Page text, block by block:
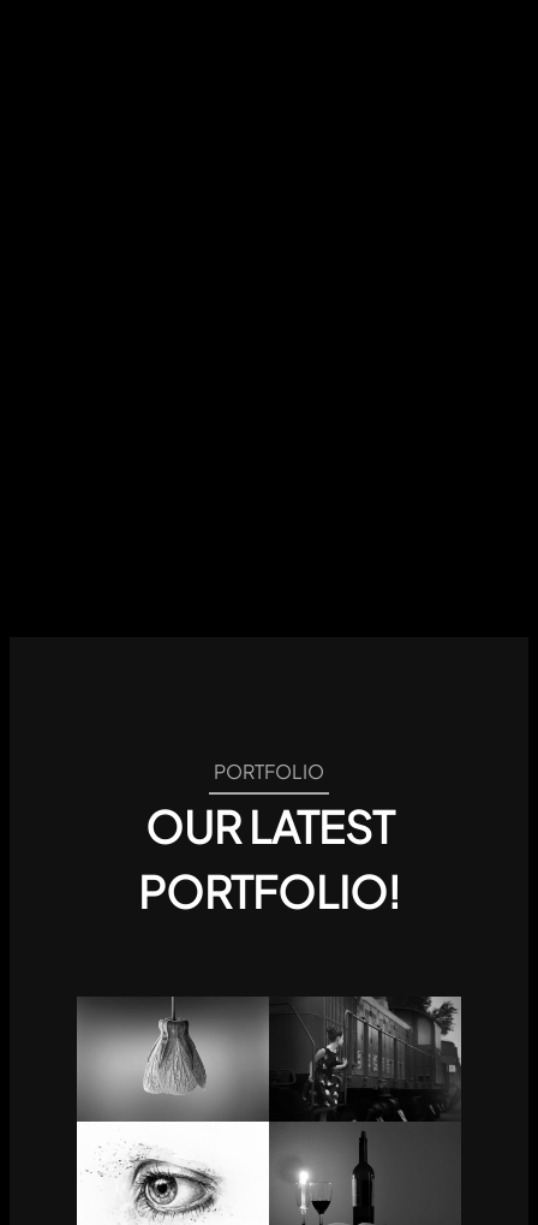
PORTFOLIO
OUR LATEST
PORTFOLIO!